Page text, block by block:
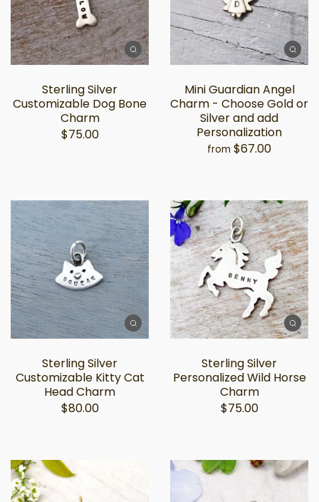
Sterling Silver
Customizable Dog Bone
Charm
$75.00
Mini Guardian Angel
Charm - Choose Gold or
Silver and add
Personalization
from $67.00
Sterling Silver
Customizable Kitty Cat
Head Charm
$80.00
Sterling Silver
Personalized Wild Horse
Charm
$75.00